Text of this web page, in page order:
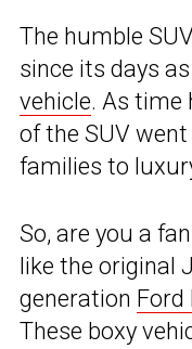
The humble
since its days
vehicle. As time
of the SUV
families to
So, are you a
like the original
generation Ford
These boxy